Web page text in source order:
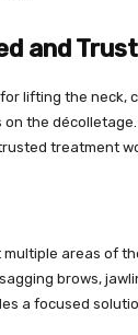
and
lifting the neck,
on the
treatment
areas of
brows,
a focused